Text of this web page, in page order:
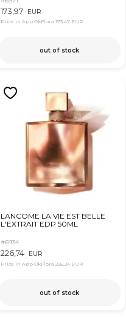
173,97 EUR
Price in App OkFlora 173,47 EUR
out of stock
LANCOME LA VIE EST BELLE
L'EXTRAIT EDP 50ML
#6934
226,74 EUR
Price in App OkFlora 226,24 EUR
out of stock